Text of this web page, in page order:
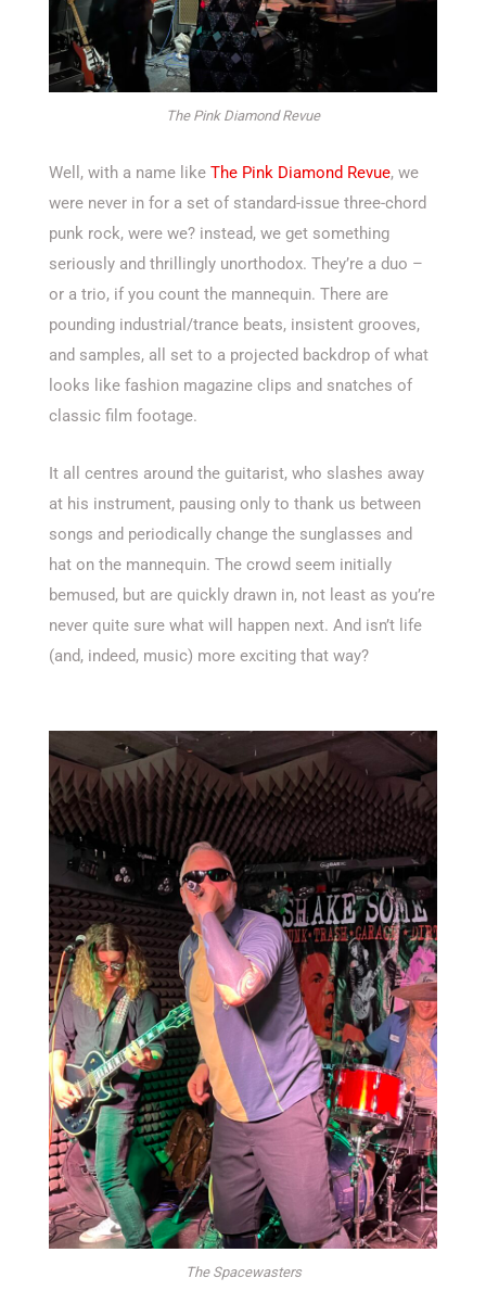
The Pink Diamond Revue
Well, with a name like The Pink Diamond Revue, we
were never in for a set of standard-issue three-chord
punk rock, were we? instead, we get something
seriously and thrillingly unorthodox. They’re a duo –
or a trio, if you count the mannequin. There are
pounding industrial/trance beats, insistent grooves,
and samples, all set to a projected backdrop of what
looks like fashion magazine clips and snatches of
classic film footage.
It all centres around the guitarist, who slashes away
at his instrument, pausing only to thank us between
songs and periodically change the sunglasses and
hat on the mannequin. The crowd seem initially
bemused, but are quickly drawn in, not least as you’re
never quite sure what will happen next. And isn’t life
(and, indeed, music) more exciting that way?
The Spacewasters